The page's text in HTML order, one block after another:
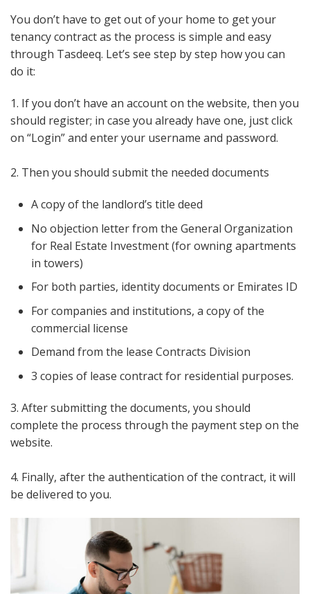
You don’t have to get out of your home to get your
tenancy contract as the process is simple and easy
through Tasdeeq. Let’s see step by step how you can
do it:
1. If you don’t have an account on the website, then you
should register; in case you already have one, just click
on “Login” and enter your username and password.
2. Then you should submit the needed documents
A copy of the landlord’s title deed
No objection letter from the General Organization
for Real Estate Investment (for owning apartments
in towers)
For both parties, identity documents or Emirates ID
For companies and institutions, a copy of the
commercial license
Demand from the lease Contracts Division
3 copies of lease contract for residential purposes.
3. After submitting the documents, you should
complete the process through the payment step on the
website.
4. Finally, after the authentication of the contract, it will
be delivered to you.